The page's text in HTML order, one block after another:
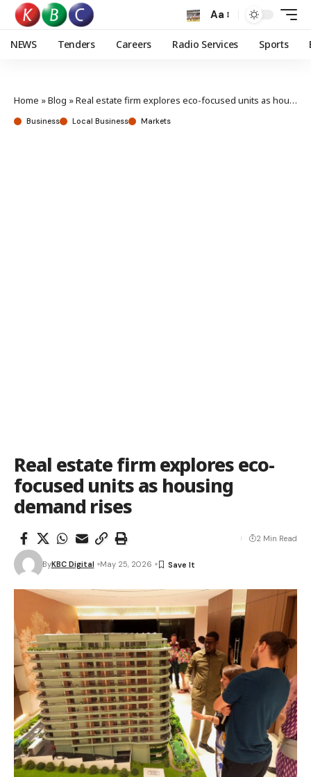
Aa
NEWS Tenders Careers Radio Services Sports
Home »Blog »Real estate firm explores eco-focused units as housing demand rises
Business Local Business Markets
Real estate firm explores eco-
focused units as housing
demand rises
ByKBC Digital May 25, 2026
2 Min Read